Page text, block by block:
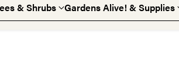
& Shrubs Gardens Alive! & Supplies